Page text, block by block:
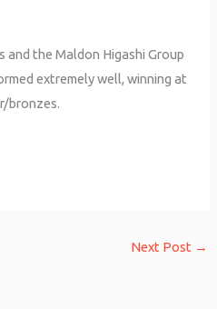
and the Maldon Higashi Group
extremely well, winning at
bronzes.
Next Post →